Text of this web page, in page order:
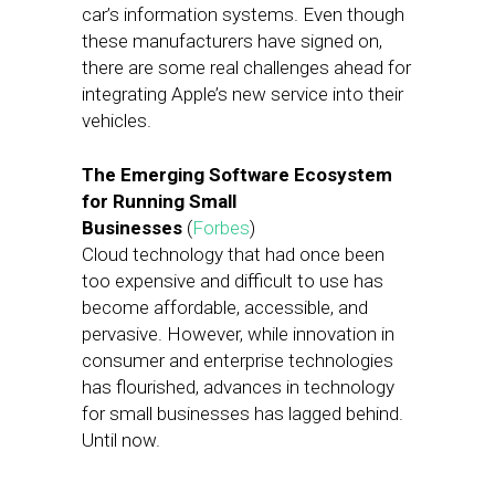
car’s information systems. Even though
these manufacturers have signed on,
there are some real challenges ahead for
integrating Apple’s new service into their
vehicles.
The Emerging Software Ecosystem
for Running Small
Businesses (Forbes)
Cloud technology that had once been
too expensive and difficult to use has
become affordable, accessible, and
pervasive. However, while innovation in
consumer and enterprise technologies
has flourished, advances in technology
for small businesses has lagged behind.
Until now.